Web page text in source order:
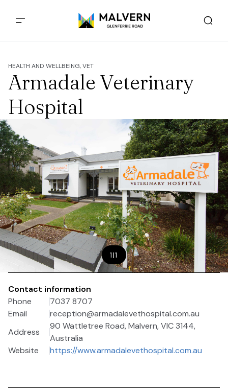
HEALTH AND WELLBEING, VET
Armadale Veterinary
Hospital
1|1
Contact information
Phone
7037 8707
Email
reception@armadalevethospital.com.au
Address
90 Wattletree Road, Malvern, VIC 3144,
Australia
Website
https://www.armadalevethospital.com.au